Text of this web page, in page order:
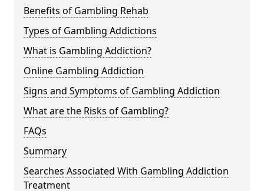
Benefits of Gambling Rehab
Types of Gambling Addictions
What is Gambling Addiction?
Online Gambling Addiction
Signs and Symptoms of Gambling Addiction
What are the Risks of Gambling?
FAQs
Summary
Searches Associated With Gambling Addiction
Treatment